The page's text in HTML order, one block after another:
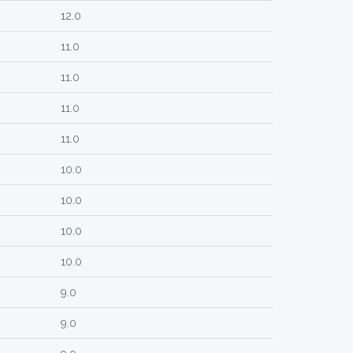
12.0
11.0
11.0
11.0
11.0
10.0
10.0
10.0
10.0
9.0
9.0